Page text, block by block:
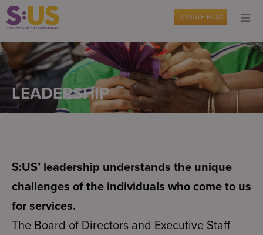
DONATE NOW
LEADERSHIP
S:US’ leadership understands the unique
challenges of the individuals who come to us
for services.
The Board of Directors and Executive Staff